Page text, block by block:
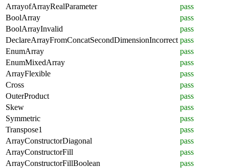
ArrayofArrayRealParameter
pass
BoolArray
pass
BoolArrayInvalid
pass
DeclareArrayFromConcatSecondDimensionIncorrect pass
EnumArray
pass
EnumMixedArray
pass
ArrayFlexible
pass
Cross
pass
OuterProduct
pass
Skew
pass
Symmetric
pass
Transpose1
pass
ArrayConstructorDiagonal
pass
ArrayConstructorFill
pass
ArrayConstructorFillBoolean
pass